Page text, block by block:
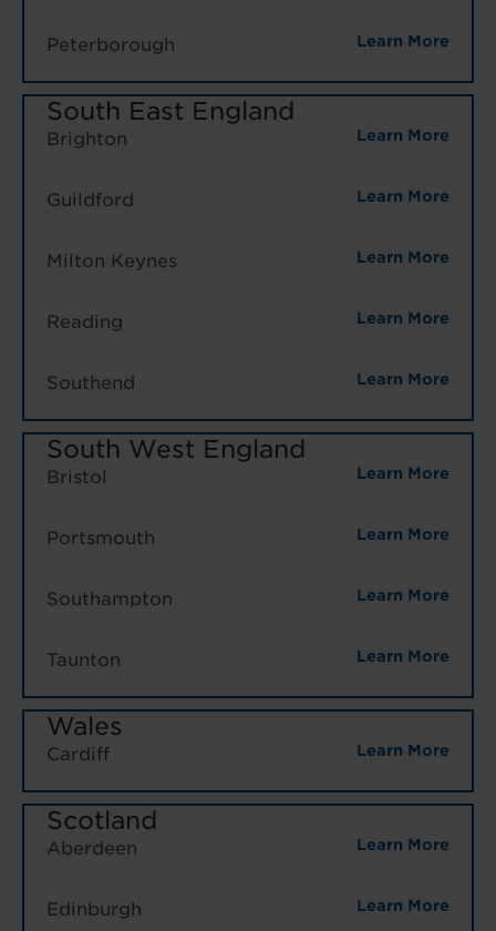
Peterborough Learn More
South East England
Brighton Learn More
Guildford Learn More
Milton Keynes Learn More
Reading Learn More
Southend Learn More
South West England
Bristol Learn More
Portsmouth Learn More
Southampton Learn More
Taunton Learn More
Wales
Cardiff Learn More
Scotland
Aberdeen Learn More
Edinburgh Learn More